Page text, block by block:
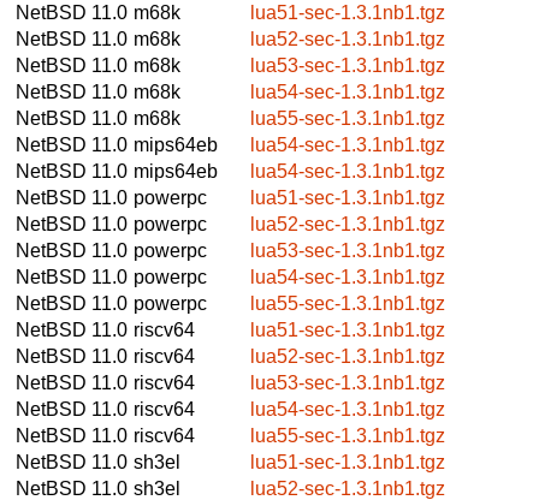
NetBSD 11.0 m68k
lua51-sec-1.3.1nb1.tgz
NetBSD 11.0 m68k
lua52-sec-1.3.1nb1.tgz
NetBSD 11.0 m68k
lua53-sec-1.3.1nb1.tgz
NetBSD 11.0 m68k
lua54-sec-1.3.1nb1.tgz
NetBSD 11.0 m68k
lua55-sec-1.3.1nb1.tgz
NetBSD 11.0 mips64eb
lua54-sec-1.3.1nb1.tgz
NetBSD 11.0 mips64eb
lua54-sec-1.3.1nb1.tgz
NetBSD 11.0 powerpc
lua51-sec-1.3.1nb1.tgz
NetBSD 11.0 powerpc
lua52-sec-1.3.1nb1.tgz
NetBSD 11.0 powerpc
lua53-sec-1.3.1nb1.tgz
NetBSD 11.0 powerpc
lua54-sec-1.3.1nb1.tgz
NetBSD 11.0 powerpc
lua55-sec-1.3.1nb1.tgz
NetBSD 11.0 riscv64
lua51-sec-1.3.1nb1.tgz
NetBSD 11.0 riscv64
lua52-sec-1.3.1nb1.tgz
NetBSD 11.0 riscv64
lua53-sec-1.3.1nb1.tgz
NetBSD 11.0 riscv64
lua54-sec-1.3.1nb1.tgz
NetBSD 11.0 riscv64
lua55-sec-1.3.1nb1.tgz
NetBSD 11.0 sh3el
lua51-sec-1.3.1nb1.tgz
NetBSD 11.0 sh3el
lua52-sec-1.3.1nb1.tgz